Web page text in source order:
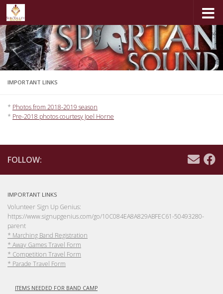
Skip to content
IMPORTANT LINKS
* Photos from 2018-2019 season
* Pre-2018 photos courtesy Joel Horne
FOLLOW:
IMPORTANT LINKS
Volunteer Sign Up Genius:
https://www.signupgenius.com/go/10C084EA8A829ABFEC61-50493280-
parent
* Marching Band Registration
* Away Games Travel Form
* Competition Travel Form
* Parade Travel Form
ITEMS NEEDED FOR BAND CAMP